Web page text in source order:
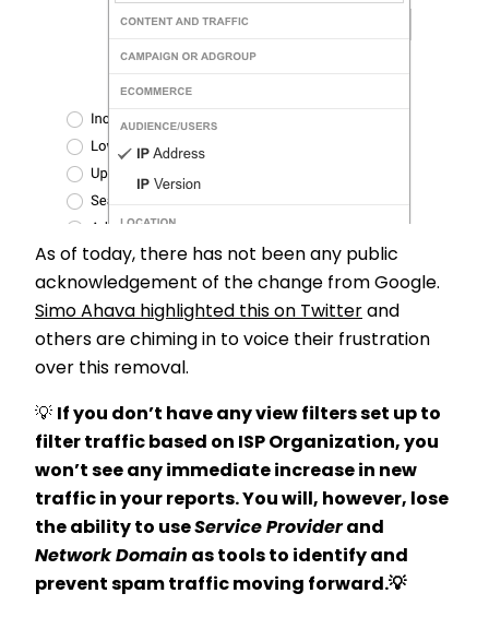
As of today, there has not been any public
acknowledgement of the change from Google.
Simo Ahava highlighted this on Twitter and
others are chiming in to voice their frustration
over this removal.
💡
If you don’t have any view filters set up to
filter traffic based on ISP Organization, you
won’t see any immediate increase in new
traffic in your reports. You will, however, lose
the ability to useService Providerand
Network Domain as tools to identify and
prevent spam traffic moving forward.💡